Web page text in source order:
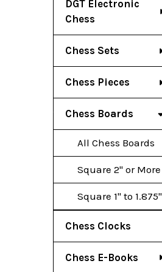
DGT Electronic
Chess
Chess Sets
Chess Pieces
Chess Boards
All Chess Boards
Square 2" or More
Square 1" to 1.875"
Chess Clocks
Chess E-Books